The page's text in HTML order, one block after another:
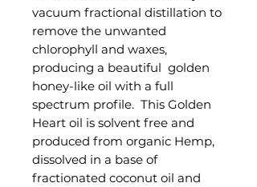
vacuum fractional distillation to
remove the unwanted
chlorophyll and waxes,
producing a beautiful golden
honey-like oil with a full
spectrum profile. This Golden
Heart oil is solvent free and
produced from organic Hemp,
dissolved in a base of
fractionated coconut oil and